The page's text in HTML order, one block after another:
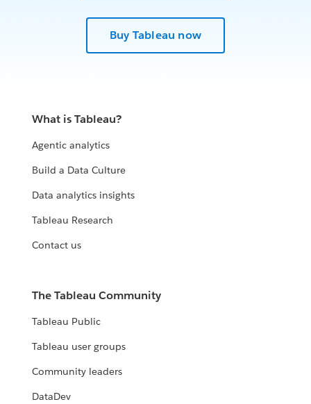
Buy Tableau now
What is Tableau?
Agentic analytics
Build a Data Culture
Data analytics insights
Tableau Research
Contact us
The Tableau Community
Tableau Public
Tableau user groups
Community leaders
DataDev